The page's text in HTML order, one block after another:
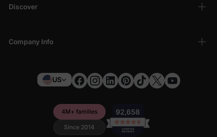
Discover
Company Info
US
4M+ families
Since 2014